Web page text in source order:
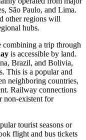
São Paulo, and Lima.
other regions will
hubs.
combining a trip through
is accessible by land.
Brazil, and Bolivia,
This is a popular and
neighboring countries,
Railway connections
non-existent for
tourist seasons or
flight and bus tickets